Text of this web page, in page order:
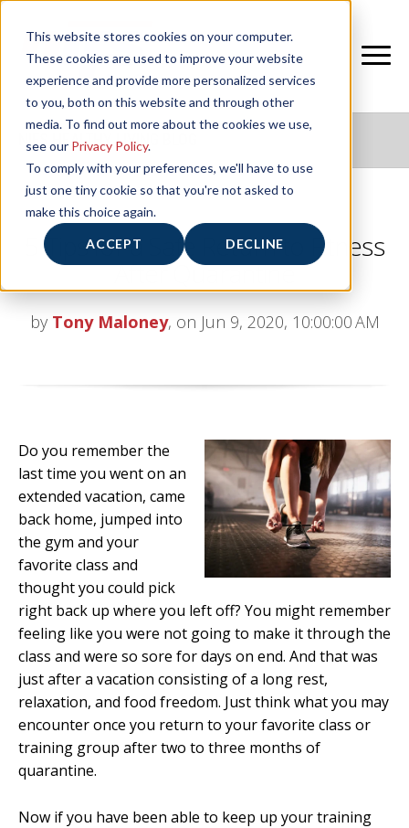
This website stores cookies on your computer.
These cookies are used to improve your website
experience and provide more personalized services
to you, both on this website and through other
media. To find out more about the cookies we use,
see our Privacy Policy.
To comply with your preferences, we'll have to use
just one tiny cookie so that you're not asked to
make this choice again.
ACCEPT DECLINE
NIFS HEALTHY LIVING BLOG
5 Tips for a Safe Return to Fitness
After Quarantine
by Tony Maloney, on Jun 9, 2020, 10:00:00 AM
Do you remember the
last time you went on an
extended vacation, came
back home, jumped into
the gym and your
favorite class and
thought you could pick
right back up where you left off? You might remember
feeling like you were not going to make it through the
class and were so sore for days on end. And that was
just after a vacation consisting of a long rest,
relaxation, and food freedom. Just think what you may
encounter once you return to your favorite class or
training group after two to three months of
quarantine.
Now if you have been able to keep up your training